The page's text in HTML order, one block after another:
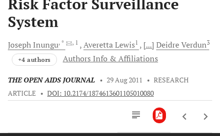
Risk Factor Surveillance
System
Joseph Inungu, * , 1 AverettaLewis1 [...] DeidreVerdun3
+4 authors Authors Info & Affiliations
THE OPEN AIDS JOURNAL • 29 Aug 2011 • RESEARCH
ARTICLE • DOI: 10.2174/1874613601105010080